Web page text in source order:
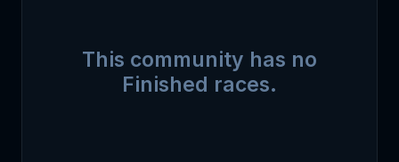
This community has no
Finished races.